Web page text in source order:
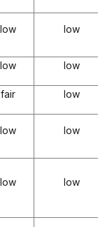
low low
low low
fair low
low low
low low